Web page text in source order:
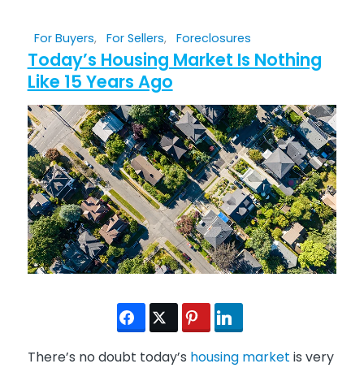
For Buyers, For Sellers, Foreclosures
Today’s Housing Market Is Nothing
Like 15 Years Ago
There’s no doubt today’s housing market is very